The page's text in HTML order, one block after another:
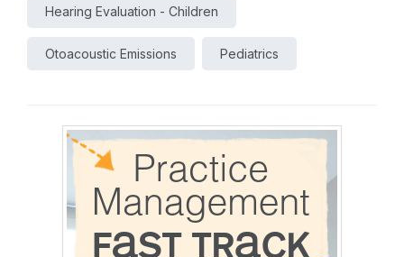
Hearing Evaluation - Children
Otoacoustic Emissions Pediatrics